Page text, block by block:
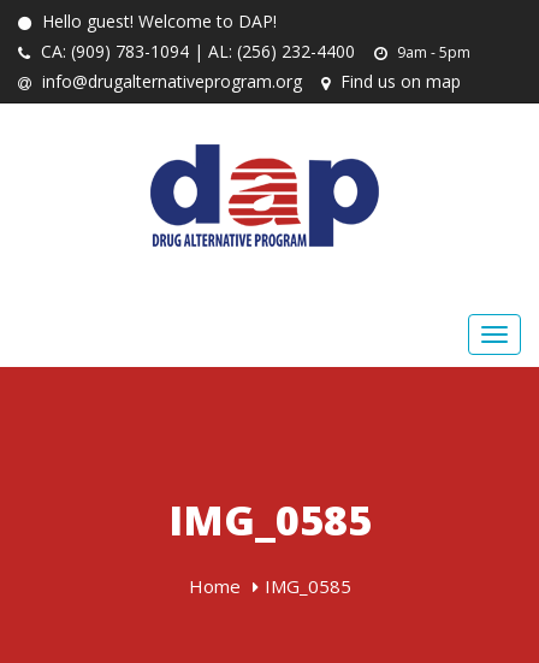
Hello guest! Welcome to DAP!
CA: (909) 783-1094 | AL: (256) 232-4400
9am - 5pm
info@drugalternativeprogram.org Find us on map
IMG_0585
Home IMG_0585